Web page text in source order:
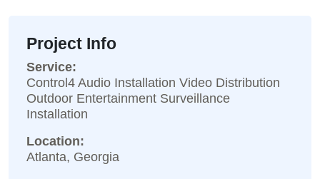
Project Info
Service:
Control4 Audio Installation Video Distribution
Outdoor Entertainment Surveillance
Installation
Location:
Atlanta, Georgia